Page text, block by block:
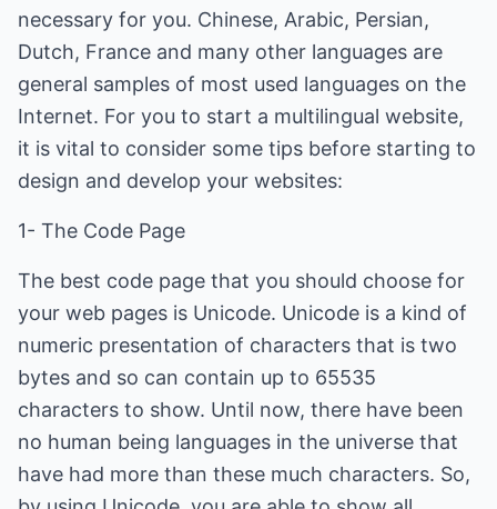
necessary for you. Chinese, Arabic, Persian,
Dutch, France and many other languages are
general samples of most used languages on the
Internet. For you to start a multilingual website,
it is vital to consider some tips before starting to
design and develop your websites:
1- The Code Page
The best code page that you should choose for
your web pages is Unicode. Unicode is a kind of
numeric presentation of characters that is two
bytes and so can contain up to 65535
characters to show. Until now, there have been
no human being languages in the universe that
have had more than these much characters. So,